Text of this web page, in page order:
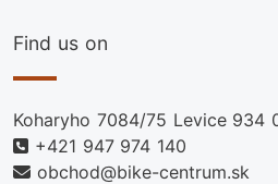
Find us on
Koharyho 7084/75 Levice 934
+421 947 974 140
obchod@bike-centrum.sk